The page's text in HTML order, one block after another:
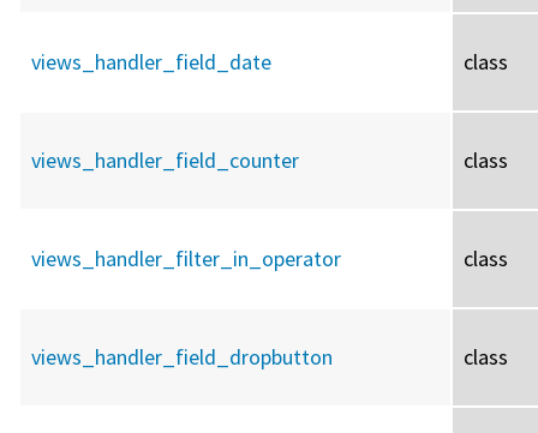
views_handler_field_date class
views_handler_field_counter class
views_handler_filter_in_operator class
views_handler_field_dropbutton class